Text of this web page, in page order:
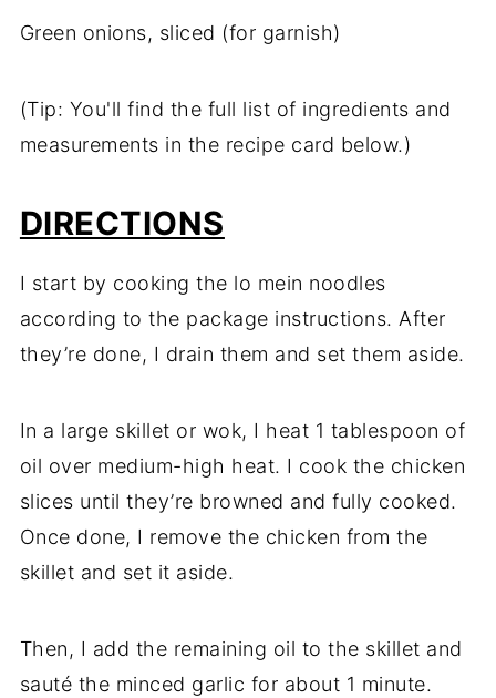
Green onions, sliced (for garnish)
(Tip: You'll find the full list of ingredients and
measurements in the recipe card below.)
DIRECTIONS
I start by cooking the lo mein noodles
according to the package instructions. After
they’re done, I drain them and set them aside.
In a large skillet or wok, I heat 1 tablespoon of
oil over medium-high heat. I cook the chicken
slices until they’re browned and fully cooked.
Once done, I remove the chicken from the
skillet and set it aside.
Then, I add the remaining oil to the skillet and
sauté the minced garlic for about 1 minute.